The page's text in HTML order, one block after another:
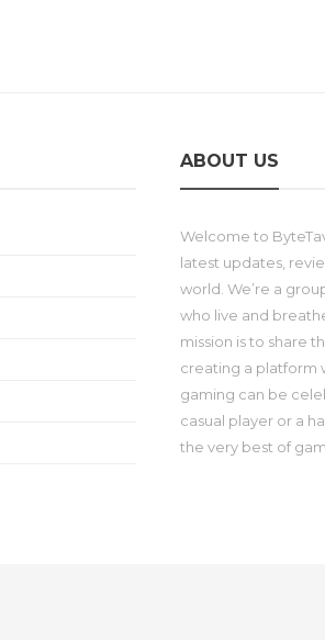
ABOUT US
Welcome to
latest updates,
world. We’re a
who live and
mission is to share
creating a platform
gaming can be
casual player or a
the very best of